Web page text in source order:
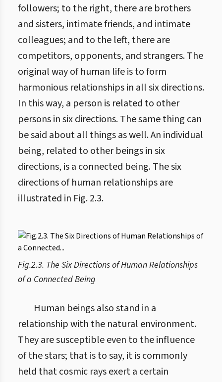
followers; to the right, there are brothers
and sisters, intimate friends, and intimate
colleagues; and to the left, there are
competitors, opponents, and strangers. The
original way of human life is to form
harmonious relationships in all six directions.
In this way, a person is related to other
persons in six directions. The same thing can
be said about all things as well. An individual
being, related to other beings in six
directions, is a connected being. The six
directions of human relationships are
illustrated in Fig. 2.3.
Fig.2.3. The Six Directions of Human Relationships
of a Connected Being
Human beings also stand in a
relationship with the natural environment.
They are susceptible even to the influence
of the stars; that is to say, it is commonly
held that cosmic rays exert a certain